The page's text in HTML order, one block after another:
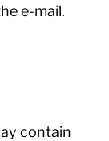
e-mail.
contain